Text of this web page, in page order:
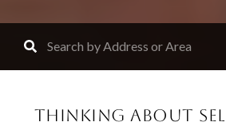
THINKING ABOUT